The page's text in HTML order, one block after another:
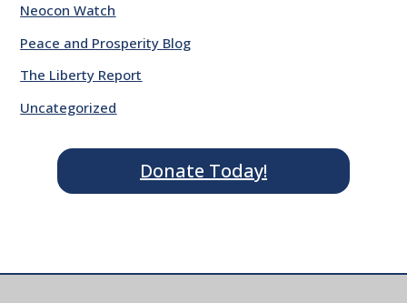
Neocon Watch
Peace and Prosperity Blog
The Liberty Report
Uncategorized
Donate Today!